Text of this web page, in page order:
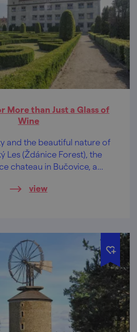
More than Just a Glass of
Wine
and the beautiful nature of
Les (Ždánice Forest), the
chateau in Bučovice, a
These are some of the
view